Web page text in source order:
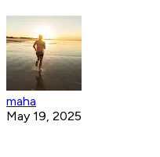
maha
May 19, 2025